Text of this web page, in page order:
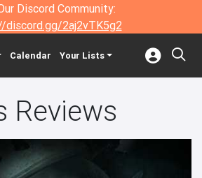
Discord Community:
discord.gg/2aj2vTK5g2
Calendar Your Lists
Reviews